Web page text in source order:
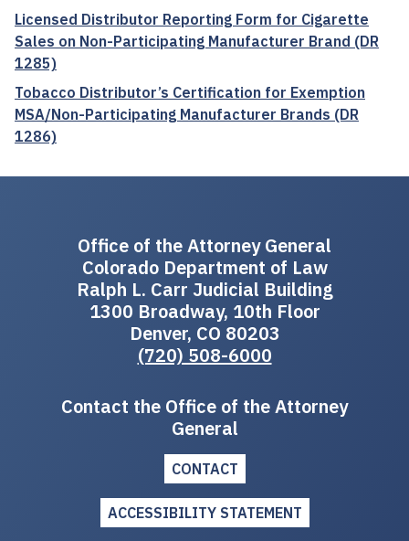
Licensed Distributor Reporting Form for Cigarette
Sales on Non-Participating Manufacturer Brand (DR
1285)
Tobacco Distributor’s Certification for Exemption
MSA/Non-Participating Manufacturer Brands (DR
1286)
Office of the Attorney General
Colorado Department of Law
Ralph L. Carr Judicial Building
1300 Broadway, 10th Floor
Denver, CO 80203
(720) 508-6000
Contact the Office of the Attorney
General
CONTACT
ACCESSIBILITY STATEMENT